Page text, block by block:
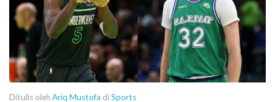
Ditulis oleh Ariq Mustofa diSports